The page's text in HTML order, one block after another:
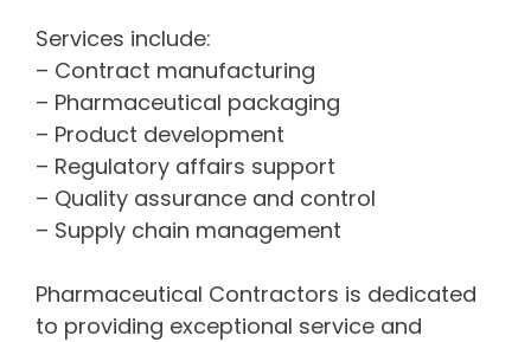
Services include:
– Contract manufacturing
– Pharmaceutical packaging
– Product development
– Regulatory affairs support
– Quality assurance and control
– Supply chain management
Pharmaceutical Contractors is dedicated
to providing exceptional service and